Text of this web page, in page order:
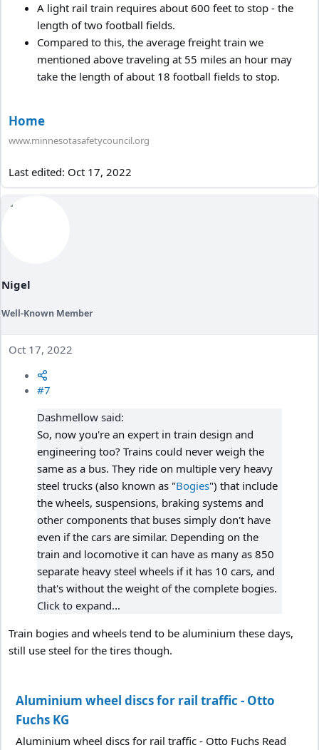
A light rail train requires about 600 feet to stop - the
length of two football fields.
Compared to this, the average freight train we
mentioned above traveling at 55 miles an hour may
take the length of about 18 football fields to stop.
Home
www.minnesotasafetycouncil.org
Last edited: Oct 17, 2022
Nigel
Well-Known Member
Oct 17, 2022
#7
Dashmellow said:
So, now you're an expert in train design and
engineering too? Trains could never weigh the
same as a bus. They ride on multiple very heavy
steel trucks (also known as "Bogies") that include
the wheels, suspensions, braking systems and
other components that buses simply don't have
even if the cars are similar. Depending on the
train and locomotive it can have as many as 850
separate heavy steel wheels if it has 10 cars, and
that's without the weight of the complete bogies.
Click to expand...
Train bogies and wheels tend to be aluminium these days,
still use steel for the tires though.
Aluminium wheel discs for rail traffic - Otto
Fuchs KG
Aluminium wheel discs for rail traffic - Otto Fuchs Read